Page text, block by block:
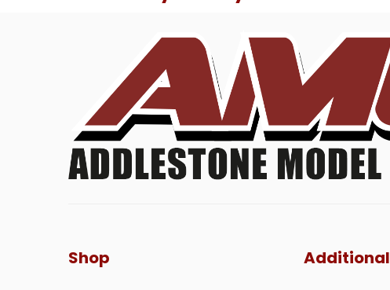
Shop Additional